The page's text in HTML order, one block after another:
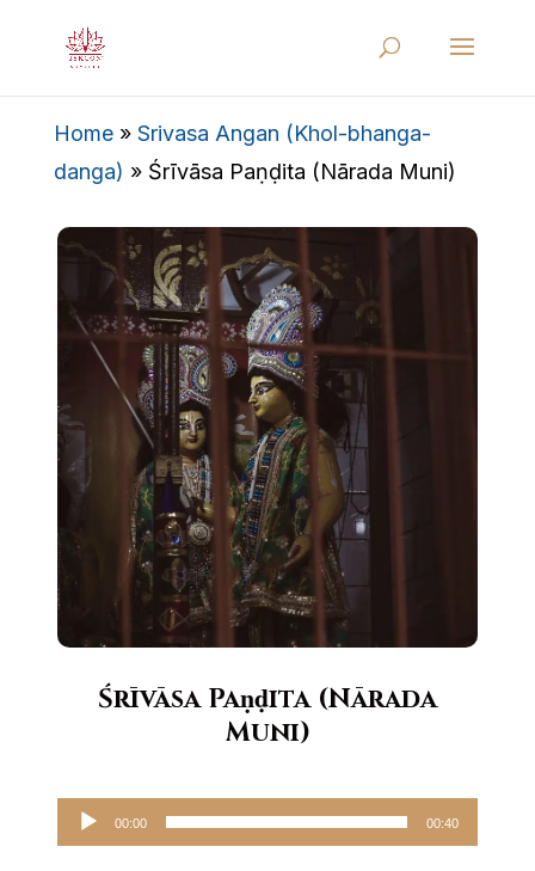
Home» Srivasa Angan (Khol-bhanga-
danga) » Śrīvāsa Paṇḍita (Nārada Muni)
Śrīvāsa Paṇḍita (Nārada
Muni)
Audio
Player
00:00 00:40